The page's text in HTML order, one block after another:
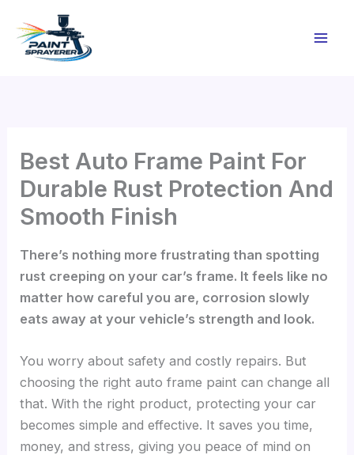
content
Best Auto Frame Paint For
Durable Rust Protection And
Smooth Finish
There’s nothing more frustrating than spotting
rust creeping on your car’s frame. It feels like no
matter how careful you are, corrosion slowly
eats away at your vehicle’s strength and look.
You worry about safety and costly repairs. But
choosing the right auto frame paint can change all
that. With the right product, protecting your car
becomes simple and effective. It saves you time,
money, and stress, giving you peace of mind on